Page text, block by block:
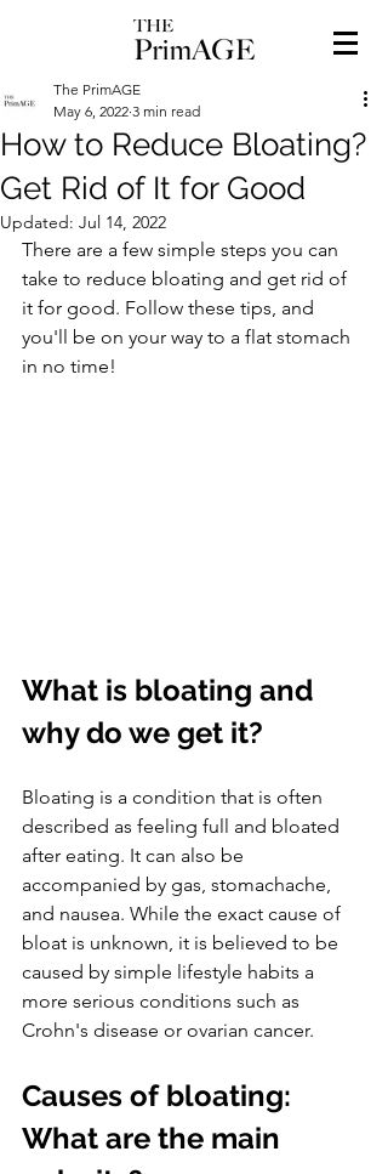
How to Reduce Bloating?
Get Rid of It for Good
The PrimAGE
May 6, 2022 3 min read
Updated: Jul 14, 2022
There are a few simple steps you can
take to reduce bloating and get rid of
it for good. Follow these tips, and
you'll be on your way to a flat stomach
in no time!
What is bloating and
why do we get it?
Bloating is a condition that is often
described as feeling full and bloated
after eating. It can also be
accompanied by gas, stomachache,
and nausea. While the exact cause of
bloat is unknown, it is believed to be
caused by simple lifestyle habits a
more serious conditions such as
Crohn's disease or ovarian cancer.
Causes of bloating:
What are the main